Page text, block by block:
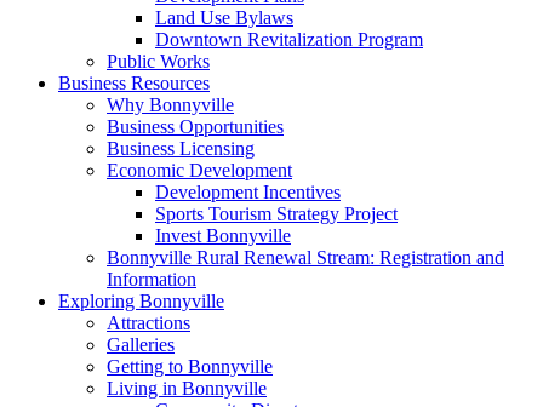
Land Use Bylaws
Downtown Revitalization Program
Public Works
Business Resources
Why Bonnyville
Business Opportunities
Business Licensing
Economic Development
Development Incentives
Sports Tourism Strategy Project
Invest Bonnyville
Bonnyville Rural Renewal Stream: Registration and
Information
Exploring Bonnyville
Attractions
Galleries
Getting to Bonnyville
Living in Bonnyville